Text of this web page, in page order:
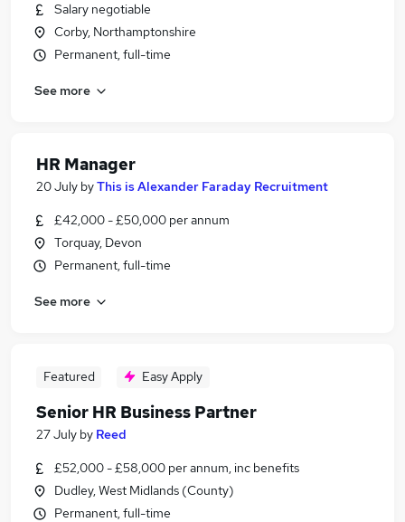
Salary negotiable
Corby, Northamptonshire
Permanent, full-time
See more
HR Manager
20 July byThis is Alexander Faraday Recruitment
£42,000 - £50,000 per annum
Torquay, Devon
Permanent, full-time
See more
Featured Easy Apply
Senior HR Business Partner
27 July by Reed
£52,000 - £58,000 per annum, inc benefits
Dudley, West Midlands (County)
Permanent, full-time